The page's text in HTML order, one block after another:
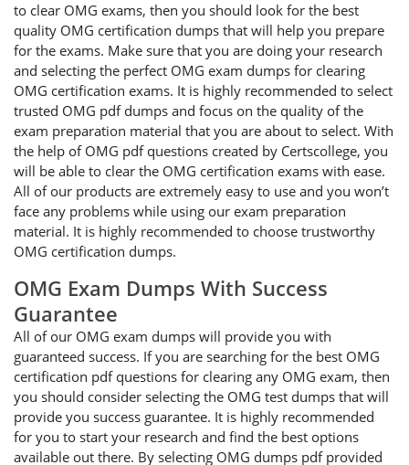
to clear OMG exams, then you should look for the best
quality OMG certification dumps that will help you prepare
for the exams. Make sure that you are doing your research
and selecting the perfect OMG exam dumps for clearing
OMG certification exams. It is highly recommended to select
trusted OMG pdf dumps and focus on the quality of the
exam preparation material that you are about to select. With
the help of OMG pdf questions created by Certscollege, you
will be able to clear the OMG certification exams with ease.
All of our products are extremely easy to use and you won’t
face any problems while using our exam preparation
material. It is highly recommended to choose trustworthy
OMG certification dumps.
OMG Exam Dumps With Success
Guarantee
All of our OMG exam dumps will provide you with
guaranteed success. If you are searching for the best OMG
certification pdf questions for clearing any OMG exam, then
you should consider selecting the OMG test dumps that will
provide you success guarantee. It is highly recommended
for you to start your research and find the best options
available out there. By selecting OMG dumps pdf provided